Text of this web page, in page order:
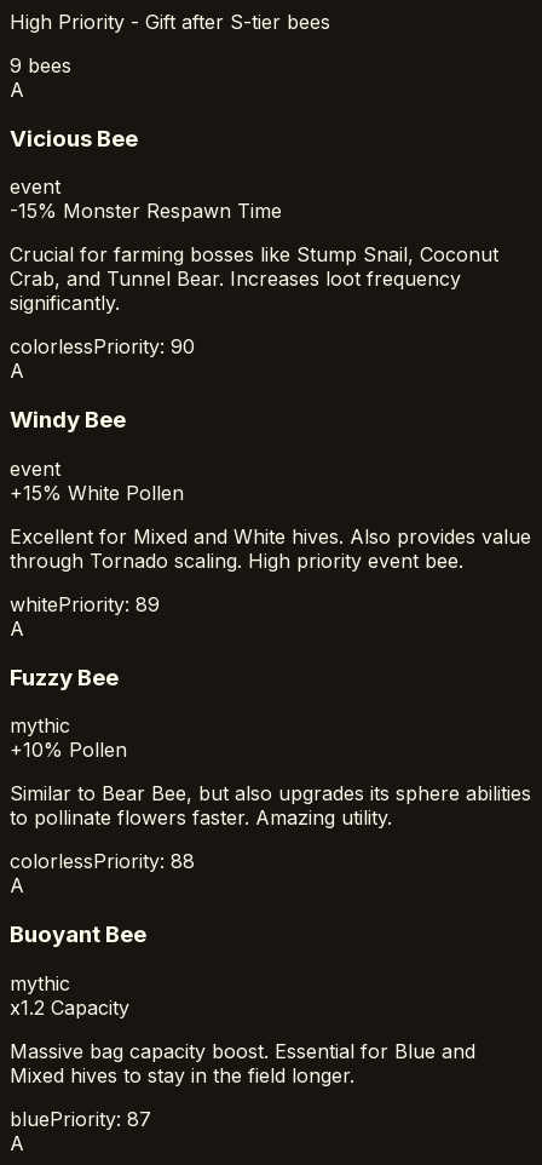
High Priority - Gift after S-tier bees
9 bees
A
Vicious Bee
event
-15% Monster Respawn Time
Crucial for farming bosses like Stump Snail, Coconut
Crab, and Tunnel Bear. Increases loot frequency
significantly.
colorlessPriority: 90
A
Windy Bee
event
+15% White Pollen
Excellent for Mixed and White hives. Also provides value
through Tornado scaling. High priority event bee.
whitePriority: 89
A
Fuzzy Bee
mythic
+10% Pollen
Similar to Bear Bee, but also upgrades its sphere abilities
to pollinate flowers faster. Amazing utility.
colorlessPriority: 88
A
Buoyant Bee
mythic
x1.2 Capacity
Massive bag capacity boost. Essential for Blue and
Mixed hives to stay in the field longer.
bluePriority: 87
A